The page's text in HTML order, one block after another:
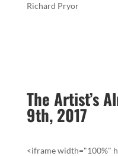
Richard Pryor
The Artist’s
9th, 2017
<iframe width="100%"